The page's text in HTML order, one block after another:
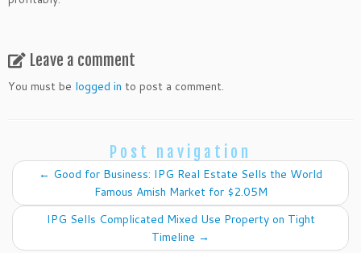
Leave a comment
You must be logged in to post a comment.
Post navigation
← Good for Business: IPG Real Estate Sells the World
Famous Amish Market for $2.05M
IPG Sells Complicated Mixed Use Property on Tight
Timeline →